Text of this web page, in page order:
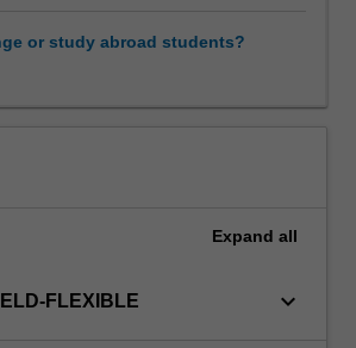
or study abroad students?
Expand all
FLEXIBLE keyboard_arrow_down